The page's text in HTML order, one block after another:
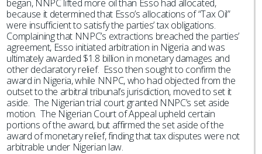
began, NNPC lifted more oil than Esso had allocated,
because it determined that Esso’s allocations of “Tax Oil”
were insufficient to satisfy the parties’ tax obligations.
Complaining that NNPC’s extractions breached the parties’
agreement, Esso initiated arbitration in Nigeria and was
ultimately awarded $1.8 billion in monetary damages and
other declaratory relief. Esso then sought to confirm the
award in Nigeria, while NNPC, who had objected from the
outset to the arbitral tribunal’s jurisdiction, moved to set it
aside. The Nigerian trial court granted NNPC’s set aside
motion. The Nigerian Court of Appeal upheld certain
portions of the award, but affirmed the set aside of the
award of monetary relief, finding that tax disputes were not
arbitrable under Nigerian law.